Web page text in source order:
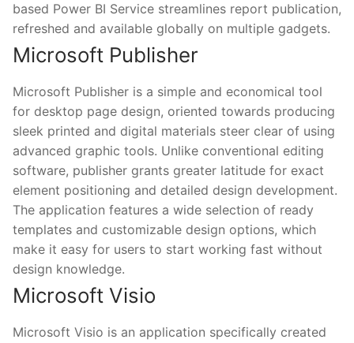
based Power BI Service streamlines report publication,
refreshed and available globally on multiple gadgets.
Microsoft Publisher
Microsoft Publisher is a simple and economical tool
for desktop page design, oriented towards producing
sleek printed and digital materials steer clear of using
advanced graphic tools. Unlike conventional editing
software, publisher grants greater latitude for exact
element positioning and detailed design development.
The application features a wide selection of ready
templates and customizable design options, which
make it easy for users to start working fast without
design knowledge.
Microsoft Visio
Microsoft Visio is an application specifically created